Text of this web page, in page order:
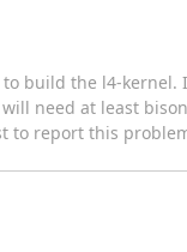
build the l4-
need at least
report this